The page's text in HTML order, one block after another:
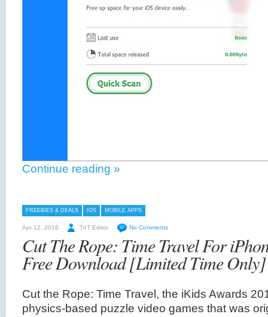
Continue reading »
FREEBIES & DEALS IOS MOBILE APPS
Apr 12, 2016 TnT Editor No Comments
Cut The Rope: Time Travel For
Free Download [Limited Time Only]
Cut the Rope: Time Travel, the iKids Awards
physics-based puzzle video games that was